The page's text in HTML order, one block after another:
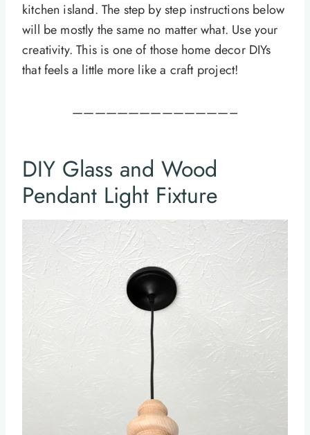
kitchen island. The step by step instructions below
will be mostly the same no matter what. Use your
creativity. This is one of those home decor DIYs
that feels a little more like a craft project!
——————————————–
DIY Glass and Wood
Pendant Light Fixture